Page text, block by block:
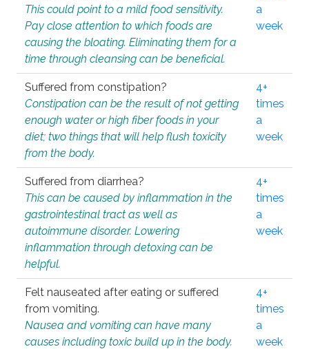
This could point to a mild food sensitivity.
Pay close attention to which foods are
causing the bloating. Eliminating them for a
time through cleansing can be beneficial.
a
week
Suffered from constipation?
Constipation can be the result of not getting
enough water or high fiber foods in your
diet; two things that will help flush toxicity
from the body.
4+
times
a
week
Suffered from diarrhea?
This can be caused by inflammation in the
gastrointestinal tract as well as
autoimmune disorder. Lowering
inflammation through detoxing can be
helpful.
4+
times
a
week
Felt nauseated after eating or suffered
from vomiting.
Nausea and vomiting can have many
causes including toxic build up in the body.
4+
times
a
week